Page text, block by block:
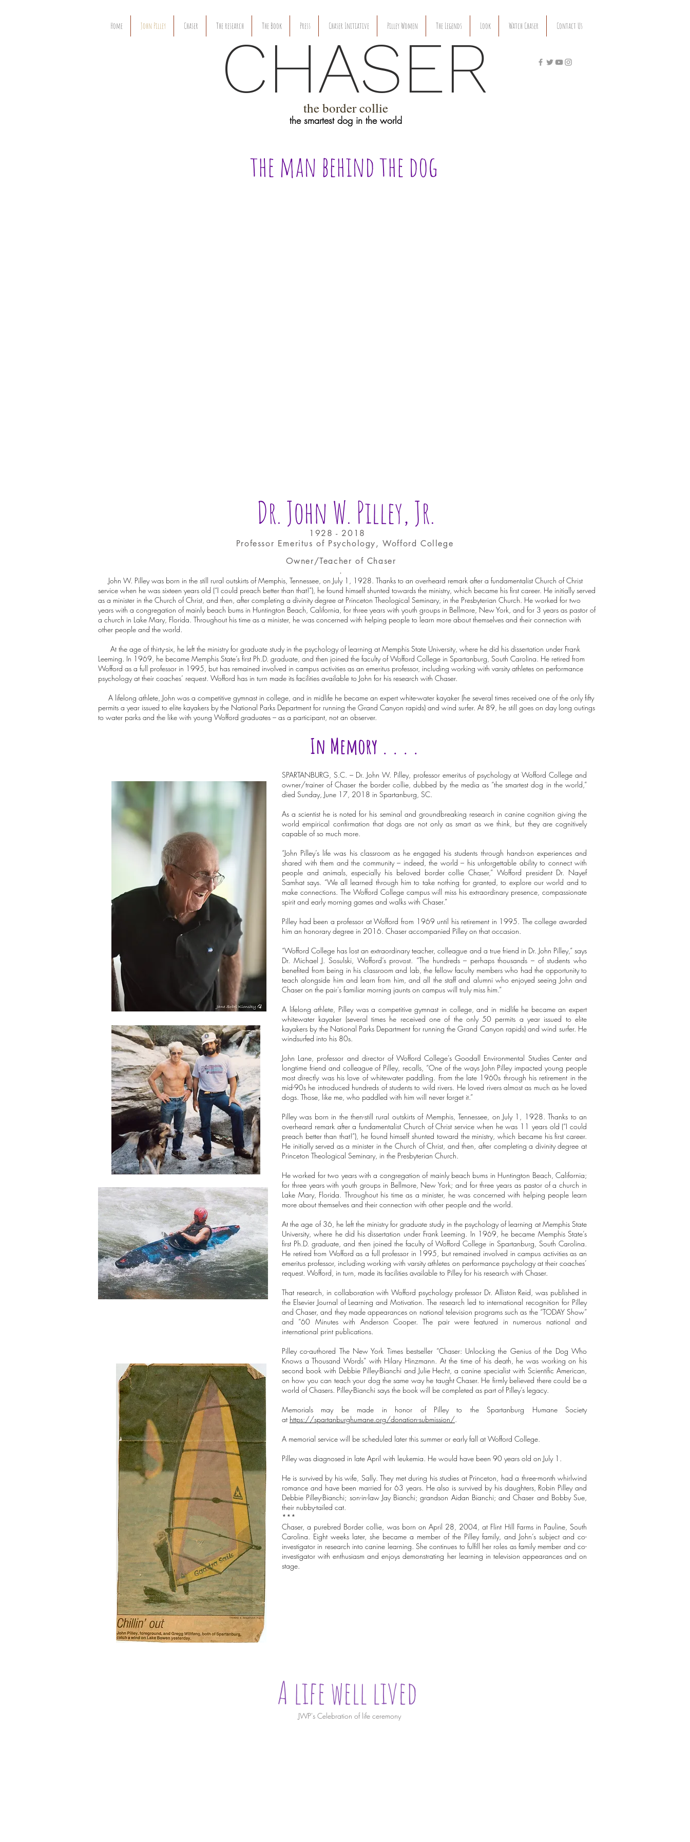
CHASER
the smartest dog in the world
Home John Pilley Chaser The research The Book Press Chaser Initiative Pilley Women The Legends Look Watch Chaser Contact Us
the border collie
the man behind the dog
Dr. John W. Pilley, Jr.
1928 - 2018
Professor Emeritus of Psychology, Wofford College
Owner/Teacher of Chaser
.
John W. Pilley was born in the still rural outskirts of Memphis, Tennessee, on July 1, 1928. Thanks to an overheard remark after a fundamentalist Church of Christ
service when he was sixteen years old (“I could preach better than that!”), he found himself shunted towards the ministry, which became his first career. He initially served
as a minister in the Church of Christ, and then, after completing a divinity degree at Princeton Theological Seminary, in the Presbyterian Church. He worked for two
years with a congregation of mainly beach bums in Huntington Beach, California, for three years with youth groups in Bellmore, New York, and for 3 years as pastor of
a church in Lake Mary, Florida. Throughout his time as a minister, he was concerned with helping people to learn more about themselves and their connection with
other people and the world.
At the age of thirty-six, he left the ministry for graduate study in the psychology of learning at Memphis State University, where he did his dissertation under Frank
Leeming. In 1969, he became Memphis State’s first Ph.D. graduate, and then joined the faculty of Wofford College in Spartanburg, South Carolina. He retired from
Wofford as a full professor in 1995, but has remained involved in campus activities as an emeritus professor, including working with varsity athletes on performance
psychology at their coaches’ request. Wofford has in turn made its facilities available to John for his research with Chaser.
A lifelong athlete, John was a competitive gymnast in college, and in midlife he became an expert white-water kayaker (he several times received one of the only fifty
permits a year issued to elite kayakers by the National Parks Department for running the Grand Canyon rapids) and wind surfer. At 89, he still goes on day long outings
to water parks and the like with young Wofford graduates – as a participant, not an observer.
In Memory . . . .
SPARTANBURG, S.C. – Dr. John W. Pilley, professor emeritus of psychology at Wofford College and
owner/trainer of Chaser the border collie, dubbed by the media as “the smartest dog in the world,”
died Sunday, June 17, 2018 in Spartanburg, SC.
As a scientist he is noted for his seminal and groundbreaking research in canine cognition giving the
world empirical confirmation that dogs are not only as smart as we think, but they are cognitively
capable of so much more.
“John Pilley’s life was his classroom as he engaged his students through hands-on experiences and
shared with them and the community – indeed, the world – his unforgettable ability to connect with
people and animals, especially his beloved border collie Chaser,” Wofford president Dr. Nayef
Samhat says. “We all learned through him to take nothing for granted, to explore our world and to
make connections. The Wofford College campus will miss his extraordinary presence, compassionate
spirit and early morning games and walks with Chaser.”
Pilley had been a professor at Wofford from 1969 until his retirement in 1995. The college awarded
him an honorary degree in 2016. Chaser accompanied Pilley on that occasion.
“Wofford College has lost an extraordinary teacher, colleague and a true friend in Dr. John Pilley,” says
Dr. Michael J. Sosulski, Wofford’s provost. “The hundreds – perhaps thousands – of students who
benefited from being in his classroom and lab, the fellow faculty members who had the opportunity to
teach alongside him and learn from him, and all the staff and alumni who enjoyed seeing John and
Chaser on the pair's familiar morning jaunts on campus will truly miss him.”
A lifelong athlete, Pilley was a competitive gymnast in college, and in midlife he became an expert
whitewater kayaker (several times he received one of the only 50 permits a year issued to elite
kayakers by the National Parks Department for running the Grand Canyon rapids) and wind surfer. He
windsurfed into his 80s.
John Lane, professor and director of Wofford College’s Goodall Environmental Studies Center and
longtime friend and colleague of Pilley, recalls, “One of the ways John Pilley impacted young people
most directly was his love of whitewater paddling. From the late 1960s through his retirement in the
mid-90s he introduced hundreds of students to wild rivers. He loved rivers almost as much as he loved
dogs. Those, like me, who paddled with him will never forget it.”
Pilley was born in the then-still rural outskirts of Memphis, Tennessee, on July 1, 1928. Thanks to an
overheard remark after a fundamentalist Church of Christ service when he was 11 years old (“I could
preach better than that!”), he found himself shunted toward the ministry, which became his first career.
He initially served as a minister in the Church of Christ, and then, after completing a divinity degree at
Princeton Theological Seminary, in the Presbyterian Church.
He worked for two years with a congregation of mainly beach bums in Huntington Beach, California;
for three years with youth groups in Bellmore, New York; and for three years as pastor of a church in
Lake Mary, Florida. Throughout his time as a minister, he was concerned with helping people learn
more about themselves and their connection with other people and the world.
At the age of 36, he left the ministry for graduate study in the psychology of learning at Memphis State
University, where he did his dissertation under Frank Leeming. In 1969, he became Memphis State’s
first Ph.D. graduate, and then joined the faculty of Wofford College in Spartanburg, South Carolina.
He retired from Wofford as a full professor in 1995, but remained involved in campus activities as an
emeritus professor, including working with varsity athletes on performance psychology at their coaches’
request. Wofford, in turn, made its facilities available to Pilley for his research with Chaser.
That research, in collaboration with Wofford psychology professor Dr. Alliston Reid, was published in
the Elsevier Journal of Learning and Motivation. The research led to international recognition for Pilley
and Chaser, and they made appearances on national television programs such as the “TODAY Show”
and “60 Minutes with Anderson Cooper. The pair were featured in numerous national and
international print publications.
Pilley co-authored The New York Times bestseller “Chaser: Unlocking the Genius of the Dog Who
Knows a Thousand Words” with Hilary Hinzmann. At the time of his death, he was working on his
second book with Debbie Pilley-Bianchi and Julie Hecht, a canine specialist with Scientific American,
on how you can teach your dog the same way he taught Chaser. He firmly believed there could be a
world of Chasers. Pilley-Bianchi says the book will be completed as part of Pilley’s legacy.
Memorials may be made in honor of Pilley to the Spartanburg Humane Society
at https://spartanburghumane.org/donation-submission/.
A memorial service will be scheduled later this summer or early fall at Wofford College.
Pilley was diagnosed in late April with leukemia. He would have been 90 years old on July 1.
He is survived by his wife, Sally. They met during his studies at Princeton, had a three-month whirlwind
romance and have been married for 63 years. He also is survived by his daughters, Robin Pilley and
Debbie Pilley-Bianchi; son-in-law Jay Bianchi; grandson Aidan Bianchi; and Chaser and Bobby Sue,
their nubby-tailed cat.
***
Chaser, a purebred Border collie, was born on April 28, 2004, at Flint Hill Farms in Pauline, South
Carolina. Eight weeks later, she became a member of the Pilley family, and John’s subject and co-
investigator in research into canine learning. She continues to fulfill her roles as family member and co-
investigator with enthusiasm and enjoys demonstrating her learning in television appearances and on
stage.
A life well lived
JWP's Celebration of life ceremony